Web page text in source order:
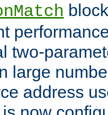
two-
large
address